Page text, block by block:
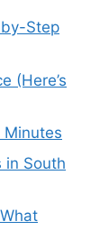
Step
(Here’s
Minutes
in South